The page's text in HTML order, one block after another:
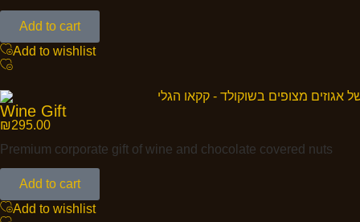
Add to cart
Add to wishlist
Wine Gift
₪295.00
Premium corporate gift of wine and chocolate covered nuts
Add to cart
Add to wishlist